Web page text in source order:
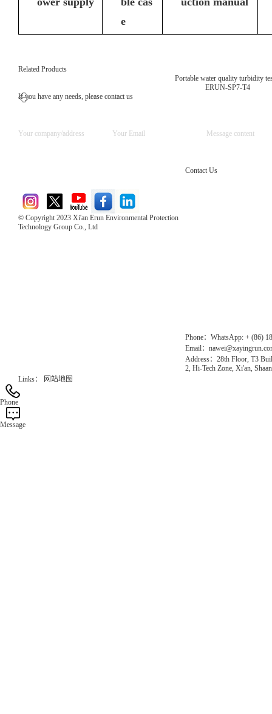
e
Related Products
Portable water quality turbidity
ERUN-SP7-T4
If you have any needs, please contact us
© Copyright 2023 Xi'an Erun Environmental Protection
Technology Group Co., Ltd
Contact Us
Phone：WhatsApp: + (86)
Email：
Address：28th Floor, T3
2, Hi-Tech Zone, Xi'an,
Links：
网站地图
Phone
Message